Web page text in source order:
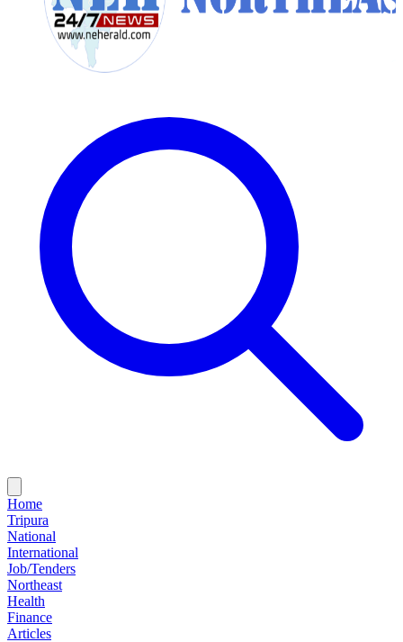
Home
Tripura
National
International
Job/Tenders
Northeast
Health
Finance
Articles